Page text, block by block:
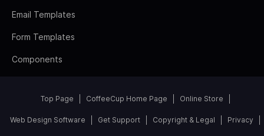
Email Templates
Form Templates
Components
Top Page CoffeeCup Home Page Online Store
Web Design Software Get Support Copyright & Legal Privacy